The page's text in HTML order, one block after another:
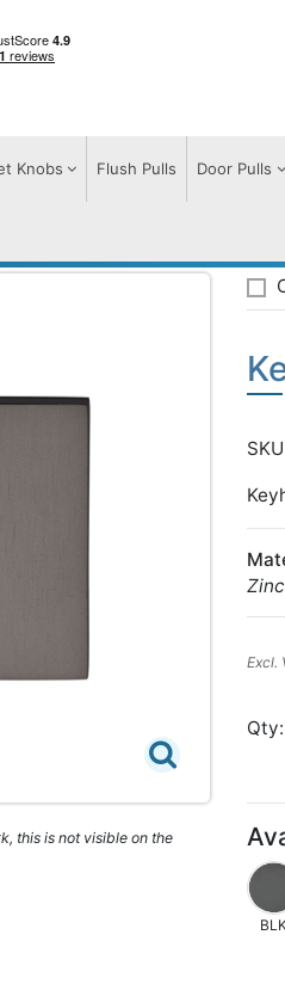
Knobs Flush Pulls Door Pulls
this is not visible on the
Excl.
Qty: